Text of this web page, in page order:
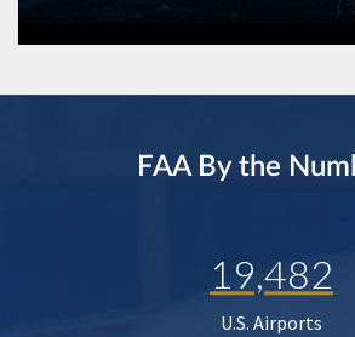
FAA By the
19,482
U.S. Airports